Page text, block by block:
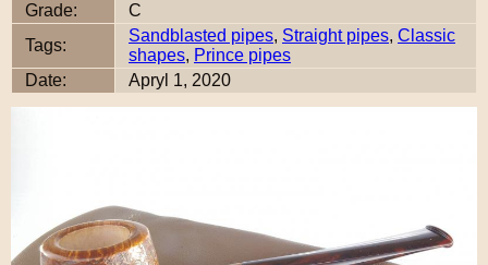
Grade:
C
Tags:
Sandblasted pipes, Straight pipes, Classic
shapes, Prince pipes
Date:
Apryl 1, 2020